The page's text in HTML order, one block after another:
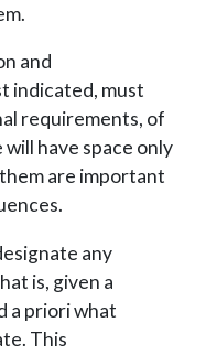
and
indicated, must
requirements, of
have space only
are important
any
is, given a
a priori what
This